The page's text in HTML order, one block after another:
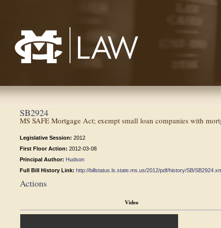
SB2924
MS SAFE Mortgage Act; exempt small loan companies with
Legislative Session: 2012
First Floor Action: 2012-03-08
Principal Author: Hudson
Full Bill History Link: http://billstatus.ls.state.ms.us/2012/pdf/history/SB/
Actions
Video